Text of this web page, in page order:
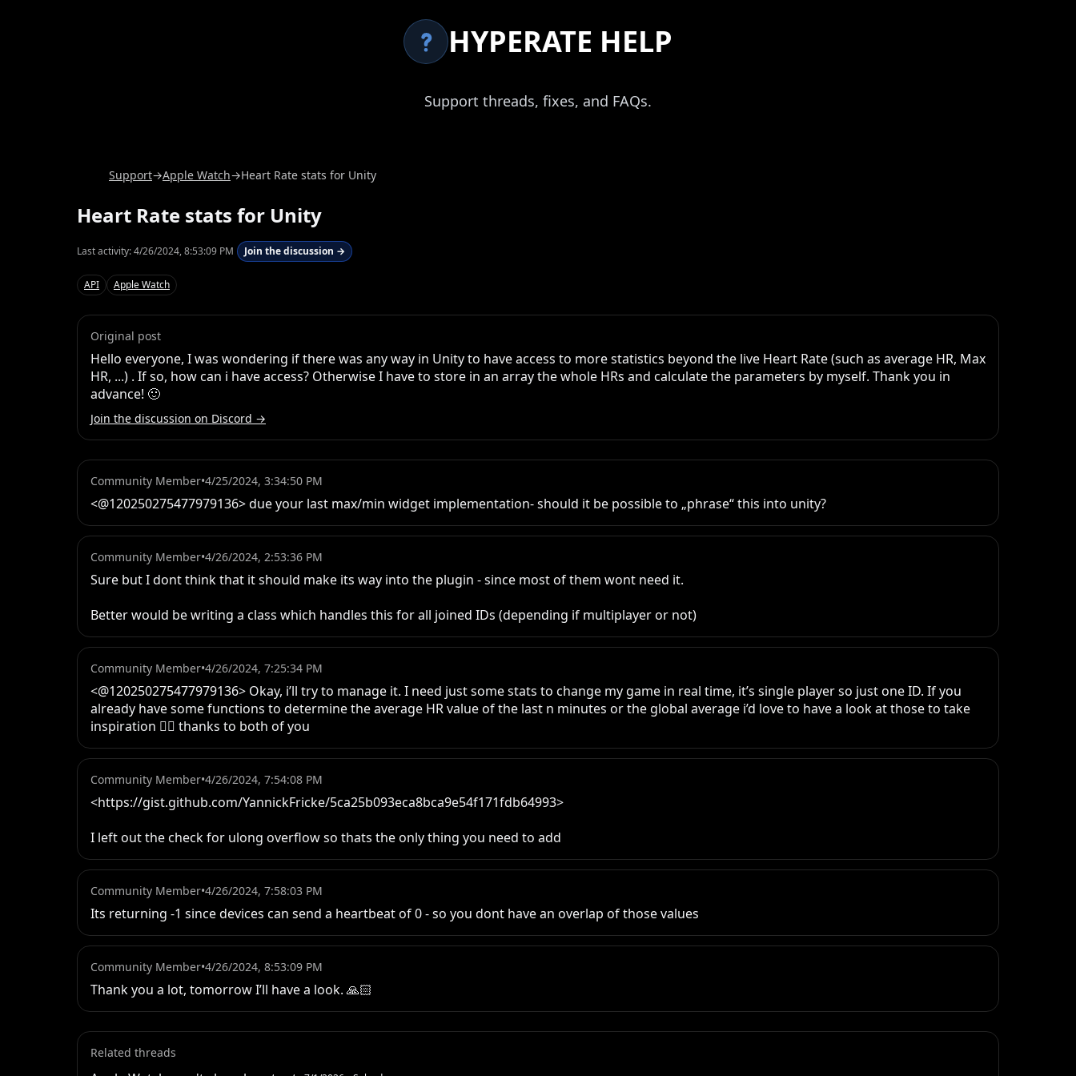
HYPERATE HELP
Support threads, fixes, and FAQs.
Support→Apple Watch→Heart Rate stats for Unity
Heart Rate stats for Unity
Last activity:4/26/2024, 8:53:09 PM Join the discussion →
API Apple Watch
Original post
Hello everyone, I was wondering if there was any way in Unity to have access to more statistics beyond the live Heart Rate (such as average HR, Max
HR, ...) . If so, how can i have access? Otherwise I have to store in an array the whole HRs and calculate the parameters by myself. Thank you in
advance! 🙂
Join the discussion on Discord →
Community Member•4/25/2024, 3:34:50 PM
<@120250275477979136> due your last max/min widget implementation- should it be possible to „phrase“ this into unity?
Community Member•4/26/2024, 2:53:36 PM
Sure but I dont think that it should make its way into the plugin - since most of them wont need it.
Better would be writing a class which handles this for all joined IDs (depending if multiplayer or not)
Community Member•4/26/2024, 7:25:34 PM
<@120250275477979136> Okay, i’ll try to manage it. I need just some stats to change my game in real time, it’s single player so just one ID. If you
already have some functions to determine the average HR value of the last n minutes or the global average i’d love to have a look at those to take
inspiration ✌🏻 thanks to both of you
Community Member•4/26/2024, 7:54:08 PM
<https://gist.github.com/YannickFricke/5ca25b093eca8bca9e54f171fdb64993>
I left out the check for ulong overflow so thats the only thing you need to add
Community Member•4/26/2024, 7:58:03 PM
Its returning -1 since devices can send a heartbeat of 0 - so you dont have an overlap of those values
Community Member•4/26/2024, 8:53:09 PM
Thank you a lot, tomorrow I’ll have a look. 🙏🏻
Related threads